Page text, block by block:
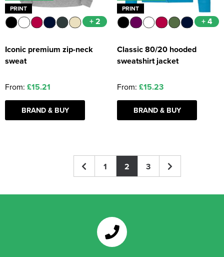
PRINT
+ 2
Iconic premium zip-neck
sweat
From: £15.21
BRAND & BUY
PRINT
+ 4
Classic 80/20 hooded
sweatshirt jacket
From: £15.23
BRAND & BUY
1 2 3